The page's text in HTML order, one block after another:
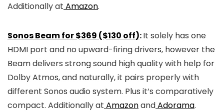
Additionally at Amazon.
Sonos Beam for $369 ($130 off):It solely has one
HDMI port and no upward-firing drivers, however the
Beam delivers strong sound high quality with help for
Dolby Atmos, and naturally, it pairs properly with
different Sonos audio system. Plus it’s comparatively
compact. Additionally at AmazonandAdorama.